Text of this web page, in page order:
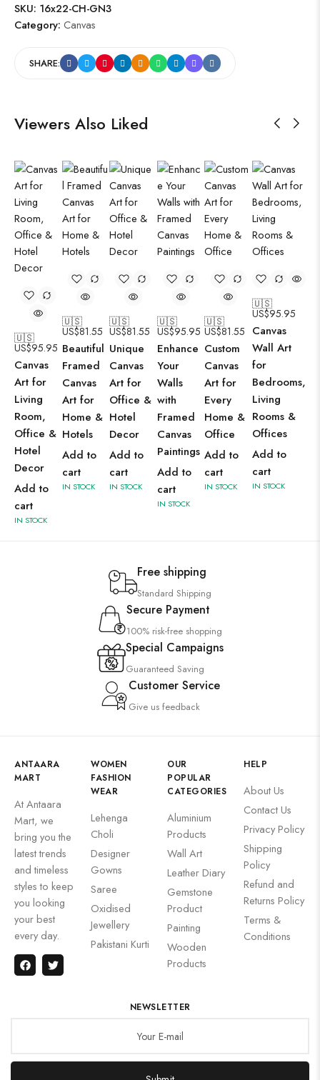
SKU: 16x22-CH-GN3
Category: Canvas
SHARE:
Viewers Also Liked
🇺🇸
US$95.95
Canvas
Art for
Living
Room,
Office &
Hotel
Decor
Add to
cart
IN STOCK
🇺🇸
US$81.55
Beautiful
Framed
Canvas
Art for
Home &
Hotels
Add to
cart
IN STOCK
🇺🇸
US$81.55
Unique
Canvas
Art for
Office &
Hotel
Decor
Add to
cart
IN STOCK
🇺🇸
US$95.95
Enhance
Your
Walls
with
Framed
Canvas
Paintings
Add to
cart
IN STOCK
🇺🇸
US$81.55
Custom
Canvas
Art for
Every
Home &
Office
Add to
cart
IN STOCK
🇺🇸
US$95.95
Canvas
Wall Art
for
Bedrooms,
Living
Rooms &
Offices
Add to
cart
IN STOCK
Free shipping
Standard Shipping
Secure Payment
100% risk-free shopping
Special Campaigns
Guaranteed Saving
Customer Service
Give us feedback
ANTAARA
MART
At Antaara
Mart, we
bring you the
latest trends
and timeless
styles to keep
you looking
your best
every day.
WOMEN
FASHION
WEAR
Lehenga
Choli
Designer
Gowns
Saree
Oxidised
Jewellery
Pakistani Kurti
OUR
POPULAR
CATEGORIES
Aluminium
Products
Wall Art
Leather Diary
Gemstone
Product
Painting
Wooden
Products
HELP
About Us
Contact Us
Privacy Policy
Shipping
Policy
Refund and
Returns Policy
Terms &
Conditions
NEWSLETTER